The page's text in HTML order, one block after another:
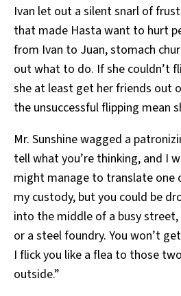
Ivan let out a silent snarl of
that made Hasta want to hurt
from Ivan to Juan, stomach
out what to do. If she couldn’t
she at least get her friends out
the unsuccessful flipping mean
Mr. Sunshine wagged a
tell what you’re thinking, and I
might manage to translate one
my custody, but you could be
into the middle of a busy
or a steel foundry. You won’t
I flick you like a flea to those
outside.”